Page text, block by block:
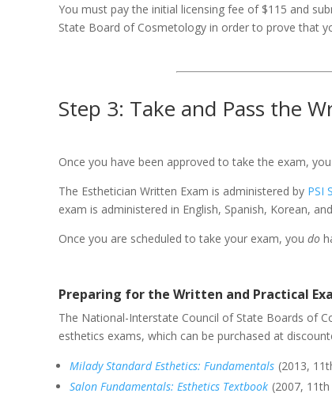
You must pay the initial licensing fee of $115 and
State Board of Cosmetology in order to prove that
Step 3: Take and Pass the
Once you have been approved to take the exam,
The Esthetician Written Exam is administered by PSI
exam is administered in English, Spanish, Korean,
Once you are scheduled to take your exam, you do
Preparing for the Written and Practical
The National-Interstate Council of State Boards of
esthetics exams, which can be purchased at
Milady Standard Esthetics: Fundamentals (2013,
Salon Fundamentals: Esthetics Textbook (2007,